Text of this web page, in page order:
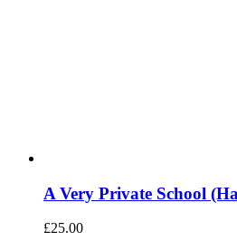
A Very Private School
£25.00